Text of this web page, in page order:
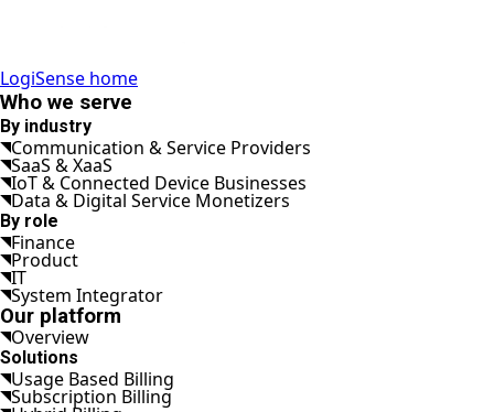
LogiSense home
Who we serve
By industry
Communication & Service Providers
SaaS & XaaS
IoT & Connected Device Businesses
Data & Digital Service Monetizers
By role
Finance
Product
IT
System Integrator
Our platform
Overview
Solutions
Usage Based Billing
Subscription Billing